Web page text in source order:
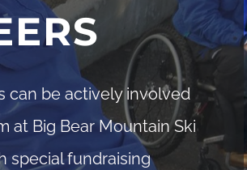
can be actively involved
at Big Bear Mountain Ski
special fundraising